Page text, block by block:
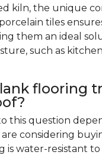
kiln, the unique
tiles
them an ideal
such as
flooring
this question
considering
is water-resistant